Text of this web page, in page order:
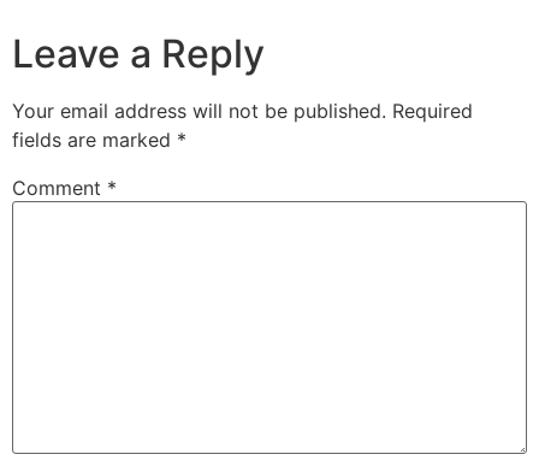
Leave a Reply
Your email address will not be published. Required
fields are marked *
Comment *